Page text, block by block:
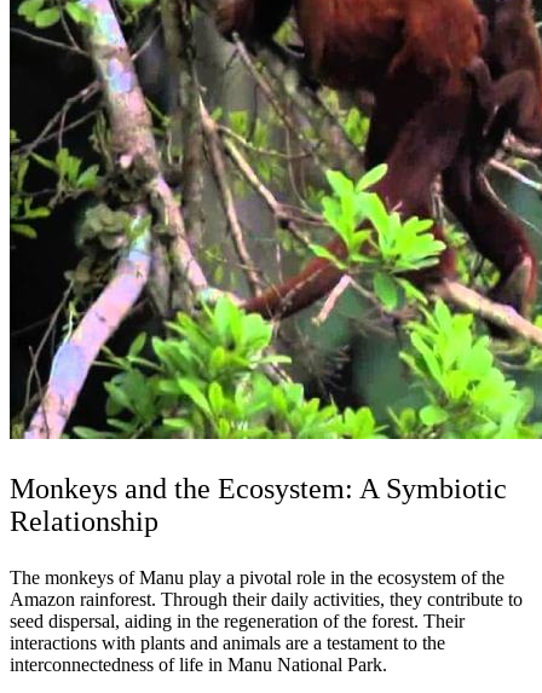
Monkeys and the Ecosystem: A Symbiotic
Relationship
The monkeys of Manu play a pivotal role in the ecosystem of the
Amazon rainforest. Through their daily activities, they contribute to
seed dispersal, aiding in the regeneration of the forest. Their
interactions with plants and animals are a testament to the
interconnectedness of life in Manu National Park.